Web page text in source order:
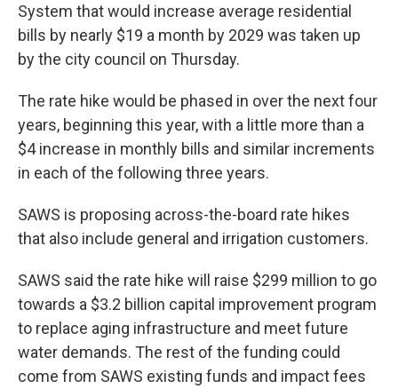
System that would increase average residential
bills by nearly $19 a month by 2029 was taken up
by the city council on Thursday.
The rate hike would be phased in over the next four
years, beginning this year, with a little more than a
$4 increase in monthly bills and similar increments
in each of the following three years.
SAWS is proposing across-the-board rate hikes
that also include general and irrigation customers.
SAWS said the rate hike will raise $299 million to go
towards a $3.2 billion capital improvement program
to replace aging infrastructure and meet future
water demands. The rest of the funding could
come from SAWS existing funds and impact fees